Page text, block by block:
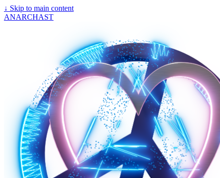
↓ Skip to main content
ANARCHAST